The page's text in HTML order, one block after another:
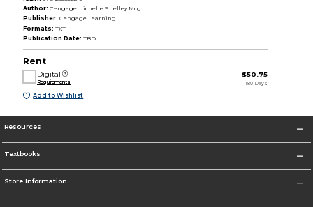
Author: Cengagemichelle Shelley Mcg
Publisher: Cengage Learning
Formats: TXT
Publication Date: TBD
Rent
Digital
Requirements
$50.75
180 Days
Add to Wishlist
Resources
Textbooks
Store Information